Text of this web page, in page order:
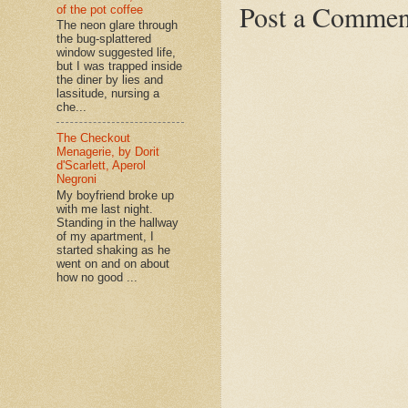
Post a
of the pot coffee
The neon glare through
the bug-splattered
window suggested life,
but I was trapped inside
the diner by lies and
lassitude, nursing a
che...
The Checkout
Menagerie, by Dorit
d'Scarlett, Aperol
Negroni
My boyfriend broke up
with me last night.
Standing in the hallway
of my apartment, I
started shaking as he
went on and on about
how no good ...